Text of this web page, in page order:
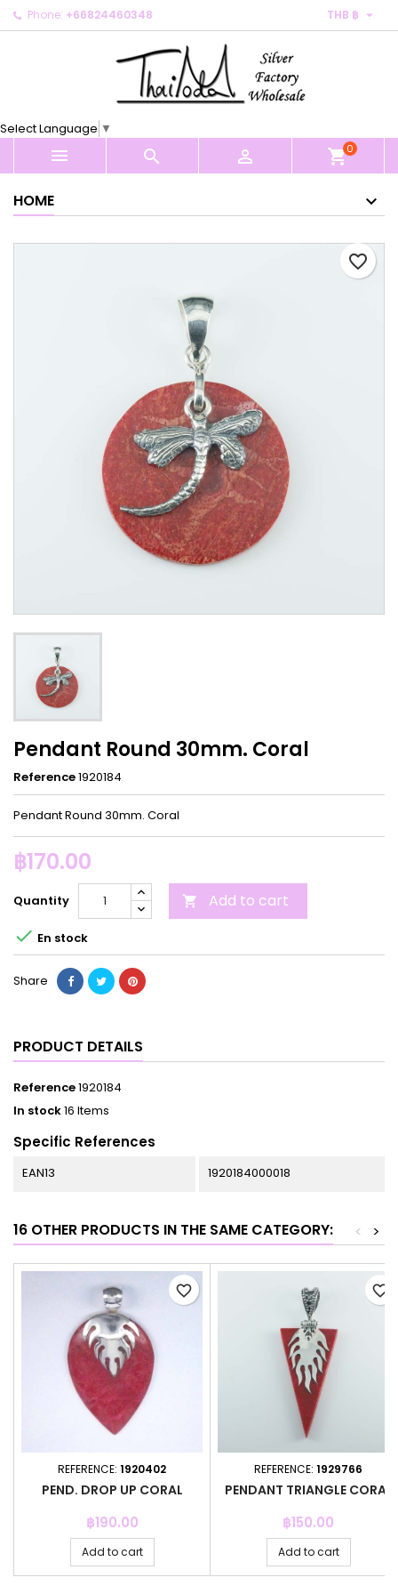
Phone: +66824460348 THB ฿ 
Select Language ▼
   shopping_cart0
HOME
favorite_border
Pendant Round 30mm. Coral
Reference1920184
Pendant Round 30mm. Coral
฿170.00
Quantity  Add to cart
 En stock
Share
PRODUCT DETAILS
Reference1920184
In stock16 Items
Specific References
EAN13 1920184000018
16 OTHER PRODUCTS IN THE SAME CATEGORY: >
<
REFERENCE: 1920402
PEND. DROP UP CORAL
Price
฿190.00
Add to cart
favorite_border
REFERENCE: 1929766
PENDANT TRIANGLE CORAL
Price
฿150.00
Add to cart
favorite_border
My wishlists ×
Create new list
Create wishlist ×
Cancel Create wishlist
Sign in ×
You need to be logged in to save products in your
Cancel Sign in